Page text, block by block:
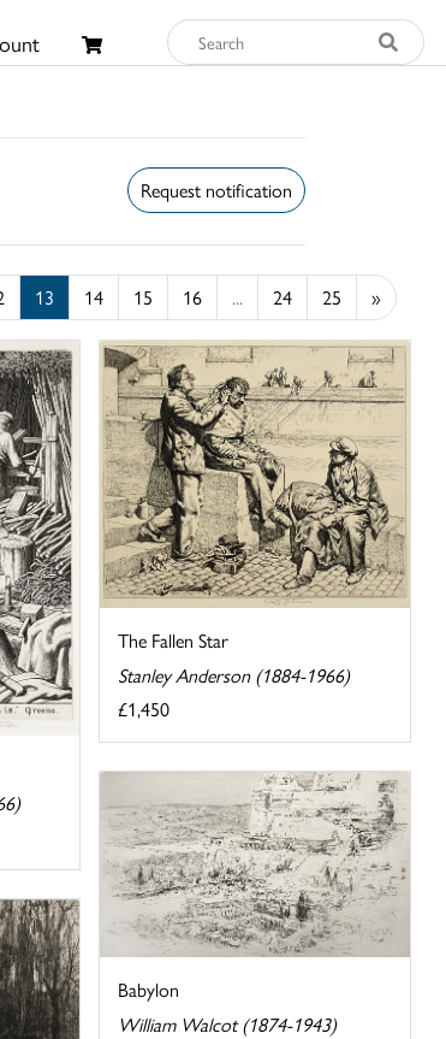
Request notification
13 14 15 16 ... 24 25 »
The Fallen Star
Stanley Anderson (1884-1966)
£1,450
Babylon
William Walcot (1874-1943)